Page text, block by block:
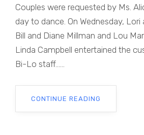
Couples were requested by Ms.
day to dance. On Wednesday, Lori
Bill and Diane Millman and Lou
Linda Campbell entertained the
Bi-Lo staff......
CONTINUE READING